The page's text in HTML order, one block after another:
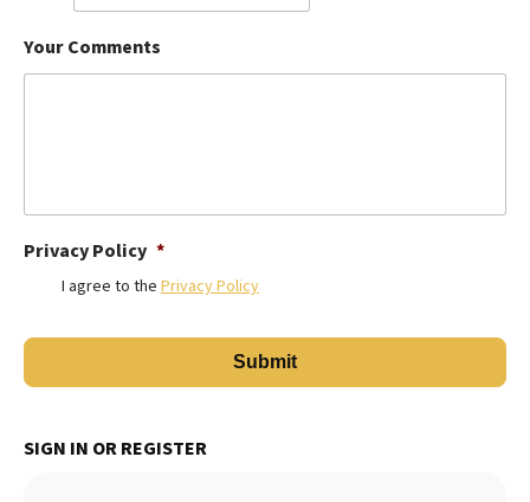
Your Comments
Privacy Policy *
I agree to the Privacy Policy
SIGN IN OR REGISTER